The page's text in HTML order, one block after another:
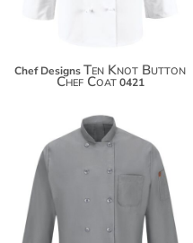
Chef DesignsTen Knot Button
Chef Coat 0421
$66.70